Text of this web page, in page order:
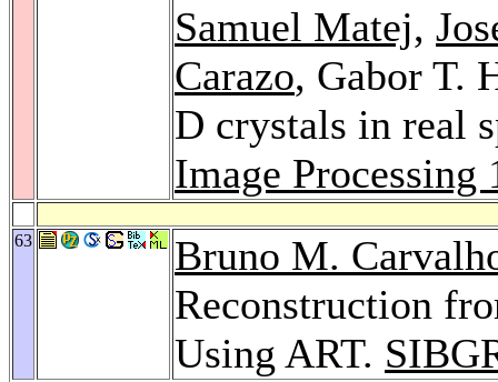
Samuel Matej,
Carazo, Gabor T.
D crystals in real
Image Processing
63
Bruno M.
Reconstruction
Using ART.